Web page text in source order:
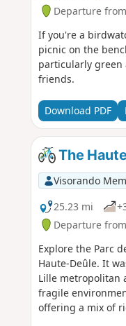
Departure
If you're a
picnic on the
particularly green
friends.
Download PDF
The
Visorando
25.23 mi
Departure
Explore the Parc
Haute-Deûle. It
Lille metropolitan
fragile
offering a mix of